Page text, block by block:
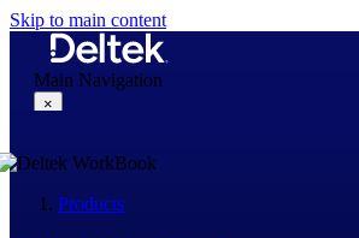
Skip to main content
Main Navigation
×
Why Deltek
Products